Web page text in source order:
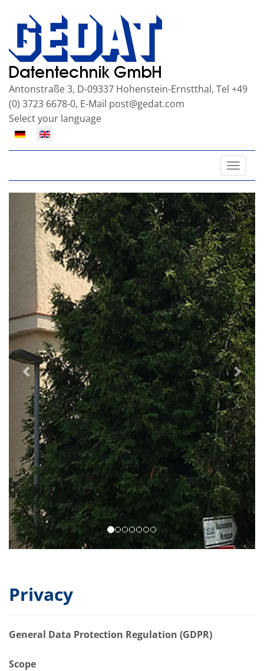
Antonstraße 3, D-09337 Hohenstein-Ernstthal, Tel +49
(0) 3723 6678-0, E-Mail post@gedat.com
Select your language
Toggle
Privacy
General Data Protection Regulation (GDPR)
Scope